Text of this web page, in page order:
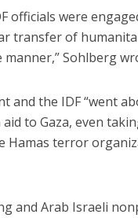
officials were
transfer of
Sohlberg
and the IDF “went
to Gaza, even
terror
and Arab Israeli